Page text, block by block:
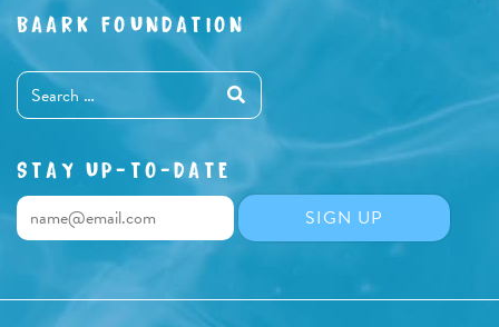
BAARK FOUNDATION
STAY UP-TO-DATE